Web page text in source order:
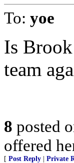
To: yoe
Is
team
8 posted
offered
[ Post Reply Private